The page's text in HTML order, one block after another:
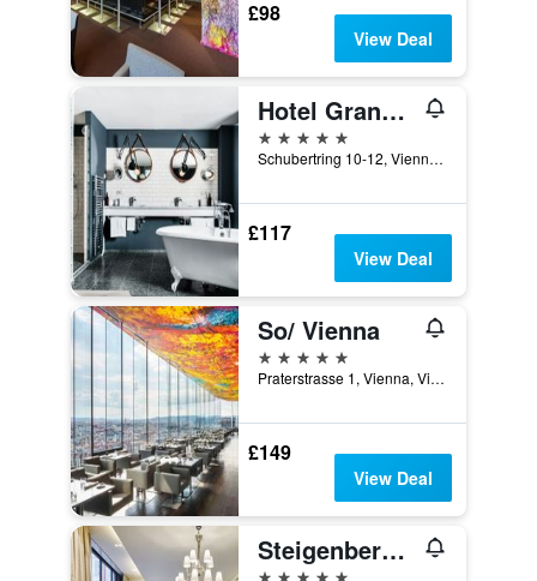
£98
View Deal
Hotel Grand Ferdinand Vienna
5 stars
Schubertring 10-12, Vienna, Vienna, Austria
£117
View Deal
So/ Vienna
5 stars
Praterstrasse 1, Vienna, Vienna, Austria
£149
View Deal
Steigenberger Hotel Herrenhof
5 stars